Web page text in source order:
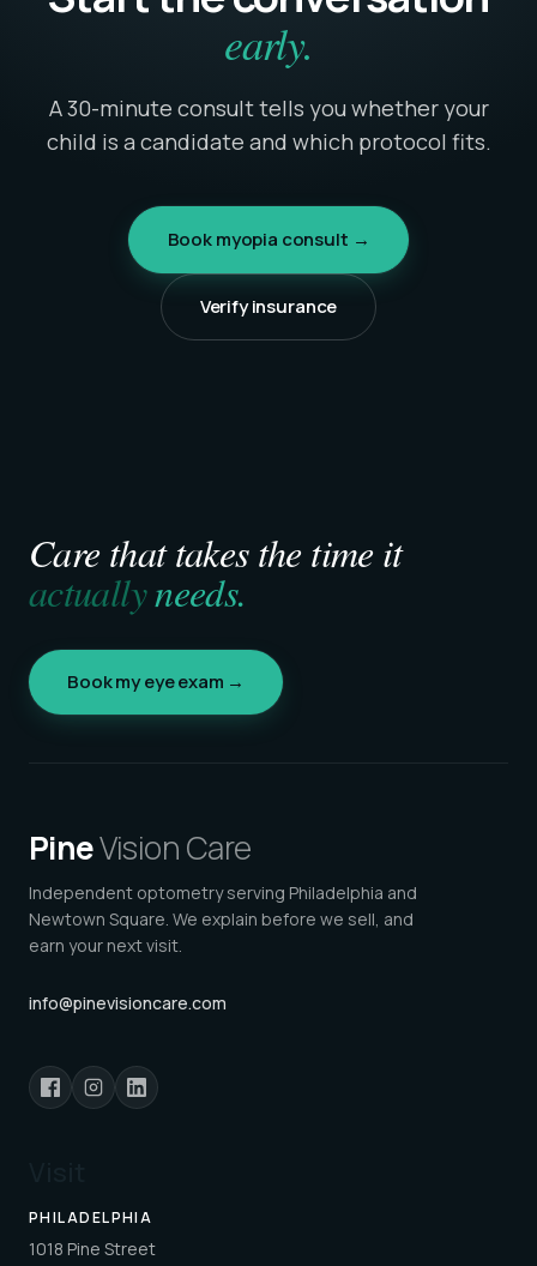
early.
A 30-minute consult tells you whether your
child is a candidate and which protocol fits.
Book myopia consult →
Verify insurance
Care that takes the time it
actuallyneeds.
Book my eye exam →
PineVision Care
Independent optometry serving Philadelphia and
Newtown Square. We explain before we sell, and
earn your next visit.
info@pinevisioncare.com
PHILADELPHIA
1018 Pine Street